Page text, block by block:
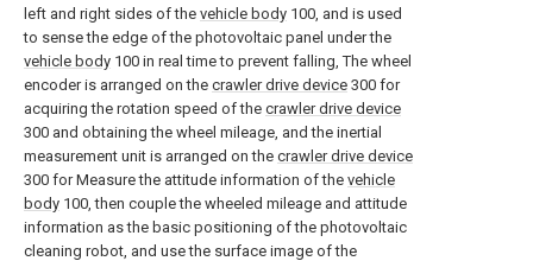
left and right sides of the vehicle body 100, and is used
to sense the edge of the photovoltaic panel under the
vehicle body 100 in real time to prevent falling, The wheel
encoder is arranged on the crawler drive device 300 for
acquiring the rotation speed of the crawler drive device
300 and obtaining the wheel mileage, and the inertial
measurement unit is arranged on the crawler drive device
300 for Measure the attitude information of the vehicle
body 100, then couple the wheeled mileage and attitude
information as the basic positioning of the photovoltaic
cleaning robot, and use the surface image of the